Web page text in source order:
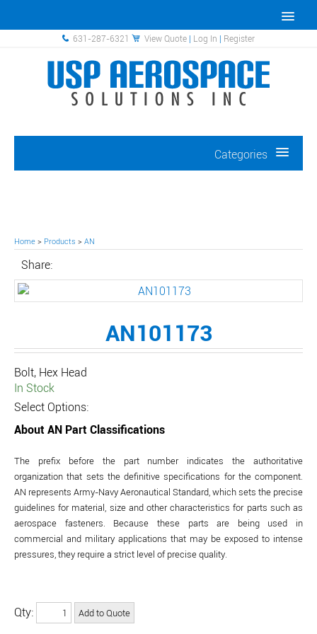
631-287-6321 View Quote | Log In | Register
Categories
Home > Products > AN
Share:
AN101173
Bolt, Hex Head
In Stock
Select Options:
About AN Part Classifications
The prefix before the part number indicates the authoritative
organization that sets the definitive specifications for the component.
AN represents Army-Navy Aeronautical Standard, which sets the precise
guidelines for material, size and other characteristics for parts such as
aerospace fasteners. Because these parts are being used in
commercial and military applications that may be exposed to intense
pressures, they require a strict level of precise quality.
Qty: